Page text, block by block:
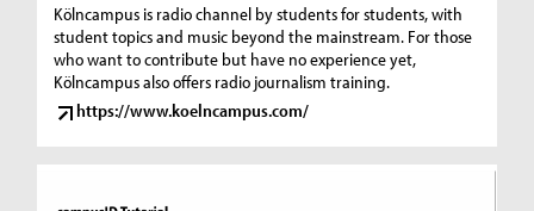
Kölncampus is radio channel by students for students, with
student topics and music beyond the mainstream. For those
who want to contribute but have no experience yet,
Kölncampus also offers radio journalism training.
https://www.koelncampus.com/